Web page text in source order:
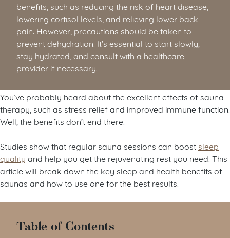
benefits, such as reducing the risk of heart disease,
lowering cortisol levels, and relieving lower back
pain. However, precautions should be taken to
prevent dehydration. It’s essential to start slowly,
stay hydrated, and consult with a healthcare
provider if necessary.
You’ve probably heard about the excellent effects of sauna
therapy, such as stress relief and improved immune function.
Well, the benefits don’t end there.
Studies show that regular sauna sessions can boost sleep
quality and help you get the rejuvenating rest you need. This
article will break down the key sleep and health benefits of
saunas and how to use one for the best results.
Table of Contents